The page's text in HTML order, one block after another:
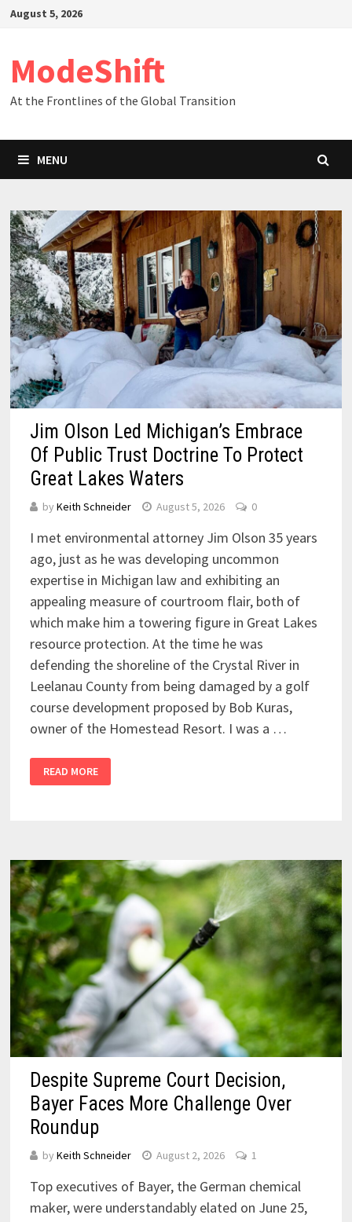
SkipAugust 5, 2026
ModeShift
At the Frontlines of the Global Transition
MENU
Jim Olson Led Michigan’s Embrace
Of Public Trust Doctrine To Protect
Great Lakes Waters
by Keith Schneider August 5, 2026 0
I met environmental attorney Jim Olson 35 years
ago, just as he was developing uncommon
expertise in Michigan law and exhibiting an
appealing measure of courtroom flair, both of
which make him a towering figure in Great Lakes
resource protection. At the time he was
defending the shoreline of the Crystal River in
Leelanau County from being damaged by a golf
course development proposed by Bob Kuras,
owner of the Homestead Resort. I was a …
READ MORE
Despite Supreme Court Decision,
Bayer Faces More Challenge Over
Roundup
by Keith Schneider August 2, 2026 1
Top executives of Bayer, the German chemical
maker, were understandably elated on June 25,